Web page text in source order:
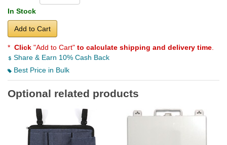
In Stock
Add to Cart
* Click "Add to Cart" to calculate shipping and delivery time
Share & Earn 10% Cash Back
Best Price in Bulk
Optional related products